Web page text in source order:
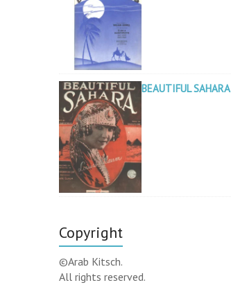
BEAUTIFUL SAHARA
Copyright
©Arab Kitsch.
All rights reserved.